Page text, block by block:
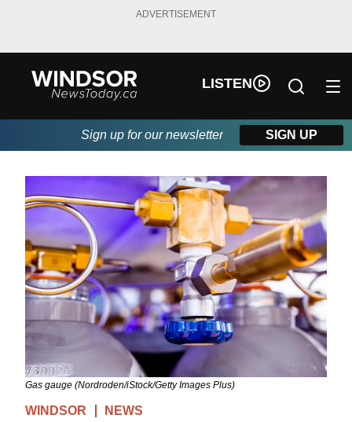
ADVERTISEMENT
LISTEN
Sign up for our newsletter SIGN UP
Gas gauge (Nordroden/iStock/Getty Images Plus)
WINDSOR NEWS